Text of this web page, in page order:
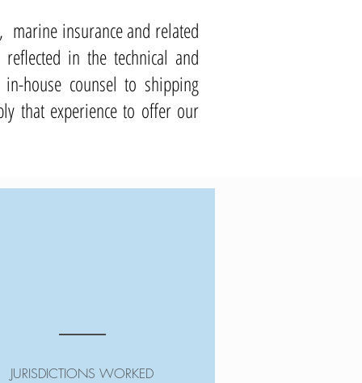
marine insurance and related
in the technical and
house counsel to shipping
that experience to offer our
JURISDICTIONS WORKED